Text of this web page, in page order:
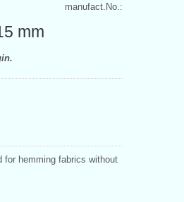
manufact.No.:
mm
for hemming fabrics without